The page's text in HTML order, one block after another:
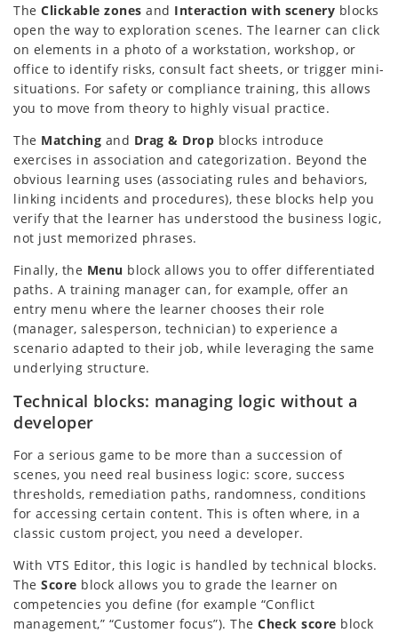
The Clickable zones and Interaction with scenery blocks
open the way to exploration scenes. The learner can click
on elements in a photo of a workstation, workshop, or
office to identify risks, consult fact sheets, or trigger mini-
situations. For safety or compliance training, this allows
you to move from theory to highly visual practice.
The Matching and Drag & Drop blocks introduce
exercises in association and categorization. Beyond the
obvious learning uses (associating rules and behaviors,
linking incidents and procedures), these blocks help you
verify that the learner has understood the business logic,
not just memorized phrases.
Finally, the Menu block allows you to offer differentiated
paths. A training manager can, for example, offer an
entry menu where the learner chooses their role
(manager, salesperson, technician) to experience a
scenario adapted to their job, while leveraging the same
underlying structure.
Technical blocks: managing logic without a
developer
For a serious game to be more than a succession of
scenes, you need real business logic: score, success
thresholds, remediation paths, randomness, conditions
for accessing certain content. This is often where, in a
classic custom project, you need a developer.
With VTS Editor, this logic is handled by technical blocks.
The Score block allows you to grade the learner on
competencies you define (for example “Conflict
management,” “Customer focus”). The Check score block